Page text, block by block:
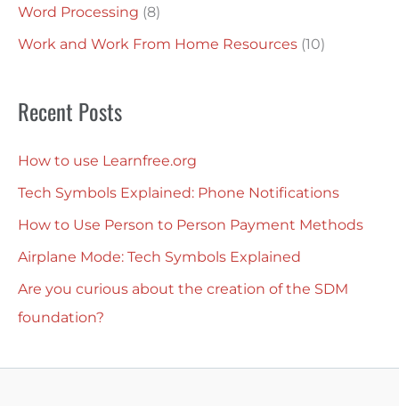
Word Processing (8)
Work and Work From Home Resources (10)
Recent Posts
How to use Learnfree.org
Tech Symbols Explained: Phone Notifications
How to Use Person to Person Payment Methods
Airplane Mode: Tech Symbols Explained
Are you curious about the creation of the SDM
foundation?